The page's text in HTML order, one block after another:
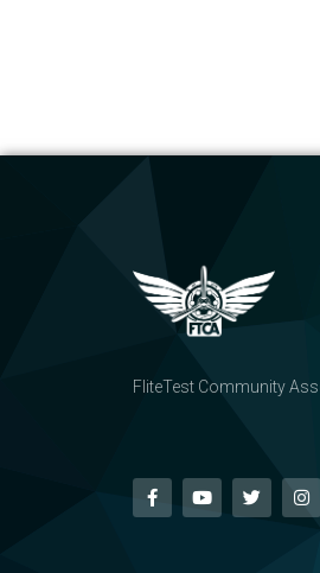
FliteTest Community